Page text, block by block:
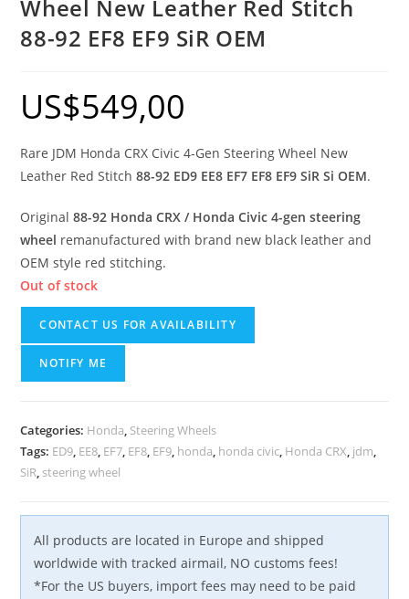
Wheel New Leather Red Stitch
88-92 EF8 EF9 SiR OEM
US$549,00
Rare JDM Honda CRX Civic 4-Gen Steering Wheel New
Leather Red Stitch88-92 ED9 EE8 EF7 EF8 EF9 SiR Si OEM.
Original 88-92 Honda CRX / Honda Civic 4-gen steering
wheel remanufactured with brand new black leather and
OEM style red stitching.
Out of stock
CONTACT US FOR AVAILABILITY
NOTIFY ME
Categories: Honda, Steering Wheels
Tags: ED9, EE8, EF7, EF8, EF9, honda, honda civic, Honda CRX, jdm,
SiR, steering wheel
All products are located in Europe and shipped
worldwide with tracked airmail, NO customs fees!
*For the US buyers, import fees may need to be paid